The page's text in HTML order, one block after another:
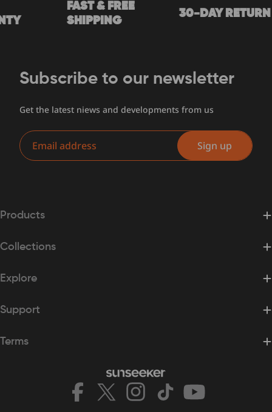
FAST & FREE
SHIPPING
30-DAY RETURN
Subscribe to our newsletter
Get the latest niews and developments from us
Email
Sign up
Products
Collections
Explore
Support
Terms
Facebook
X
Instagram
TikTokYouTube